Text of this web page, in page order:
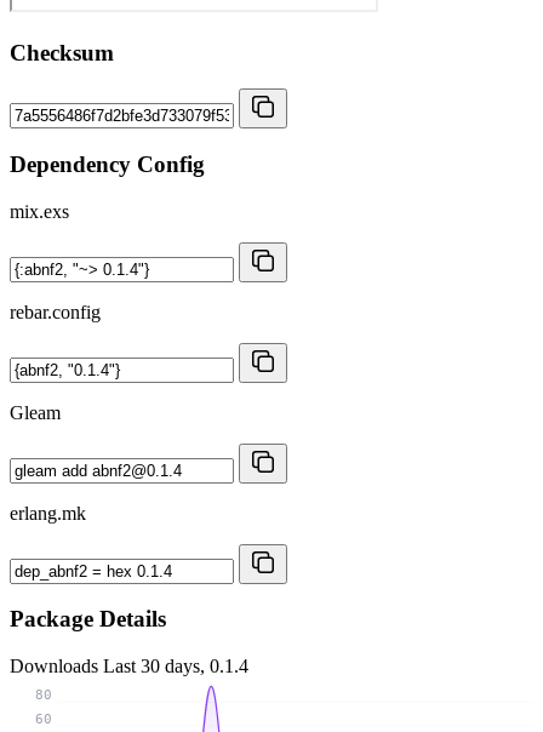
Checksum
Dependency Config
mix.exs
rebar.config
Gleam
erlang.mk
Package Details
Downloads Last 30 days, 0.1.4
60
80